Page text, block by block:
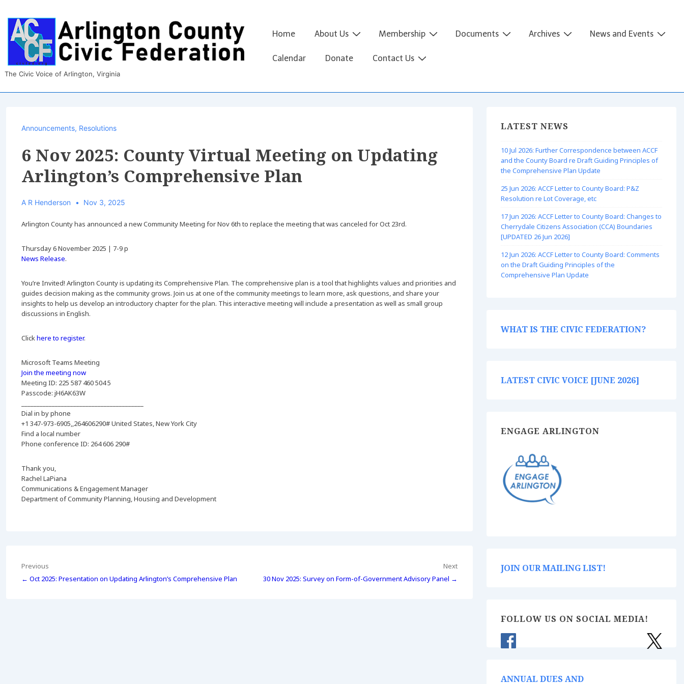
Main
Content
The Civic Voice of Arlington, Virginia
Navigation
Home About Us Membership Documents Archives News and Events
Calendar Donate Contact Us
Announcements, Resolutions
6 Nov 2025: County Virtual Meeting on Updating
Arlington’s Comprehensive Plan
A R Henderson Nov 3, 2025
Arlington County has announced a new Community Meeting for Nov 6th to replace the meeting that was canceled for Oct 23rd.
Thursday 6 November 2025 | 7-9 p
News Release.
You’re Invited! Arlington County is updating its Comprehensive Plan. The comprehensive plan is a tool that highlights values and priorities and
guides decision making as the community grows. Join us at one of the community meetings to learn more, ask questions, and share your
insights to help us develop an introductory chapter for the plan. This interactive meeting will include a presentation as well as small group
discussions in English.
Clickhere to register.
Microsoft Teams Meeting
Join the meeting now
Meeting ID: 225 587 460 504 5
Passcode: jH6AK63W
Dial in by phone
+1 347-973-6905,,264606290# United States, New York City
Find a local number
Phone conference ID: 264 606 290#
Thank you,
Rachel LaPiana
Communications & Engagement Manager
Department of Community Planning, Housing and Development
Post
Previous
← Oct 2025: Presentation on Updating Arlington’s Comprehensive Plan
Next
30 Nov 2025: Survey on Form-of-Government Advisory Panel →
LATEST NEWS
10 Jul 2026: Further Correspondence between ACCF
and the County Board re Draft Guiding Principles of
the Comprehensive Plan Update
25 Jun 2026: ACCF Letter to County Board: P&Z
Resolution re Lot Coverage, etc
17 Jun 2026: ACCF Letter to County Board: Changes to
Cherrydale Citizens Association (CCA) Boundaries
[UPDATED 26 Jun 2026]
12 Jun 2026: ACCF Letter to County Board: Comments
on the Draft Guiding Principles of the
Comprehensive Plan Update
WHAT IS THE CIVIC FEDERATION?
LATEST CIVIC VOICE [JUNE 2026]
ENGAGE ARLINGTON
JOIN OUR MAILING LIST!
FOLLOW US ON SOCIAL MEDIA!
ANNUAL DUES AND